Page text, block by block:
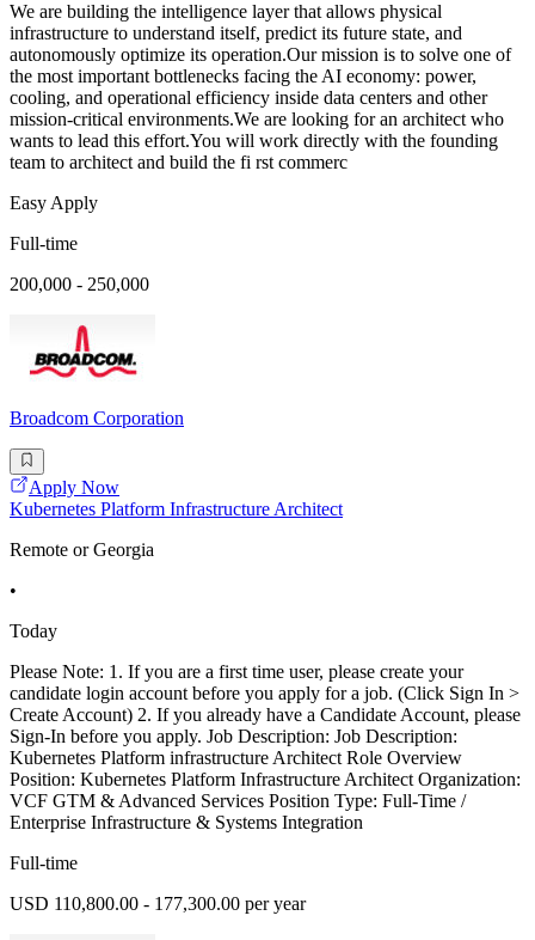
We are building the intelligence layer that allows physical
infrastructure to understand itself, predict its future state, and
autonomously optimize its operation.Our mission is to solve one of
the most important bottlenecks facing the AI economy: power,
cooling, and operational efficiency inside data centers and other
mission-critical environments.We are looking for an architect who
wants to lead this effort.You will work directly with the founding
team to architect and build the fi rst commerc
Easy Apply
Full-time
200,000 - 250,000
Broadcom Corporation
Apply Now
Kubernetes Platform Infrastructure Architect
Remote or Georgia
•
Today
Please Note: 1. If you are a first time user, please create your
candidate login account before you apply for a job. (Click Sign In >
Create Account) 2. If you already have a Candidate Account, please
Sign-In before you apply. Job Description: Job Description:
Kubernetes Platform infrastructure Architect Role Overview
Position: Kubernetes Platform Infrastructure Architect Organization:
VCF GTM & Advanced Services Position Type: Full-Time /
Enterprise Infrastructure & Systems Integration
Full-time
USD 110,800.00 - 177,300.00 per year